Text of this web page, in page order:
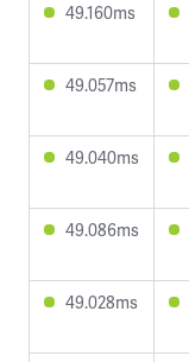
49.160ms
49.057ms
49.040ms
49.086ms
49.028ms